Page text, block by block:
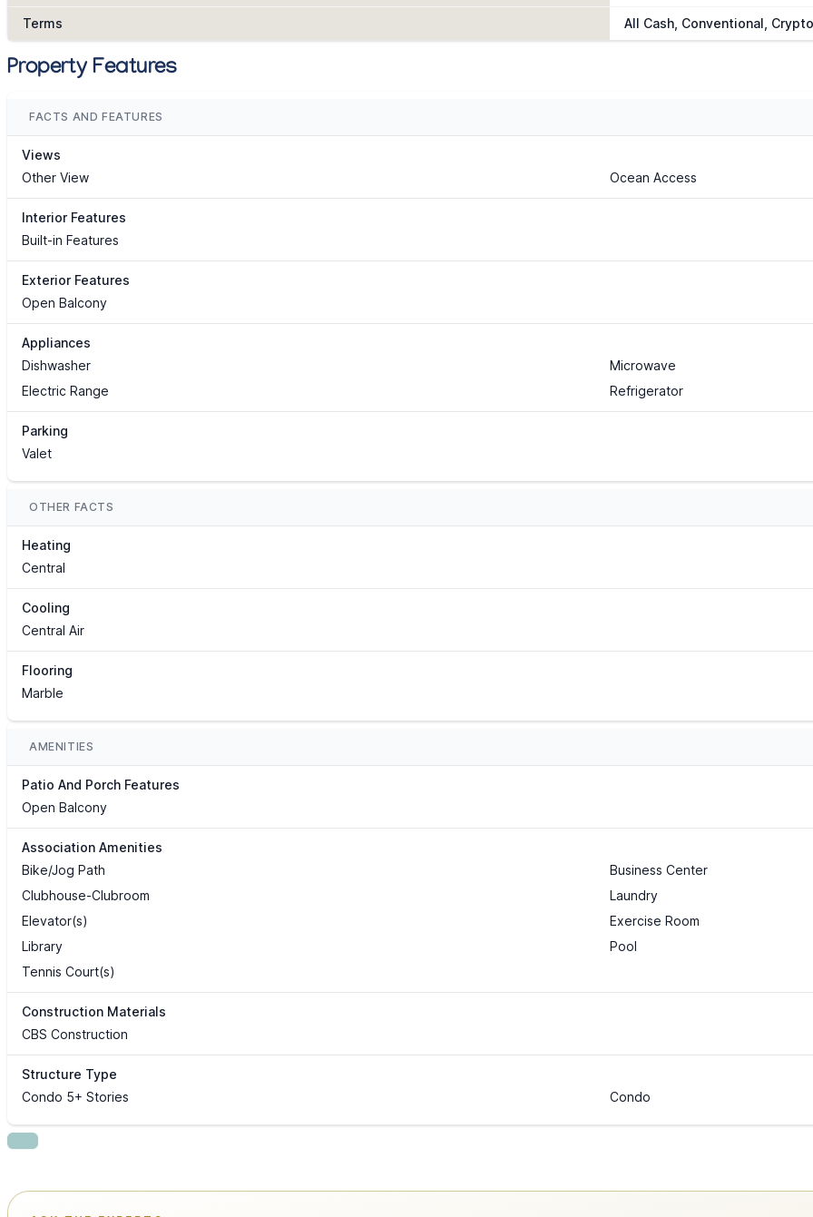
Terms All Cash, Conventional,
Property Features
FACTS AND FEATURES
Views
Other View
Ocean Access
Interior Features
Built-in Features
Exterior Features
Open Balcony
Appliances
Dishwasher
Microwave
Electric Range
Refrigerator
Parking
Valet
OTHER FACTS
Heating
Central
Cooling
Central Air
Flooring
Marble
AMENITIES
Patio And Porch Features
Open Balcony
Association Amenities
Bike/Jog Path
Business Center
Clubhouse-Clubroom
Laundry
Elevator(s)
Exercise Room
Library
Pool
Tennis Court(s)
Construction Materials
CBS Construction
Structure Type
Condo 5+ Stories
Condo